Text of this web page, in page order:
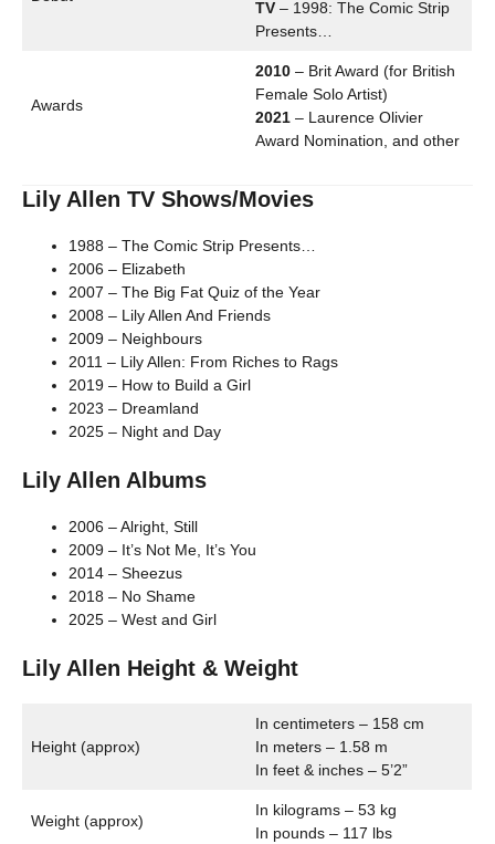
TV – 1998: The Comic Strip
Presents…
Awards
2010 – Brit Award (for British
Female Solo Artist)
2021 – Laurence Olivier
Award Nomination, and other
Lily Allen TV Shows/Movies
1988 – The Comic Strip Presents…
2006 – Elizabeth
2007 – The Big Fat Quiz of the Year
2008 – Lily Allen And Friends
2009 – Neighbours
2011 – Lily Allen: From Riches to Rags
2019 – How to Build a Girl
2023 – Dreamland
2025 – Night and Day
Lily Allen Albums
2006 – Alright, Still
2009 – It’s Not Me, It’s You
2014 – Sheezus
2018 – No Shame
2025 – West and Girl
Lily Allen Height & Weight
Height (approx)
In centimeters – 158 cm
In meters – 1.58 m
In feet & inches – 5’2”
Weight (approx)
In kilograms – 53 kg
In pounds – 117 lbs